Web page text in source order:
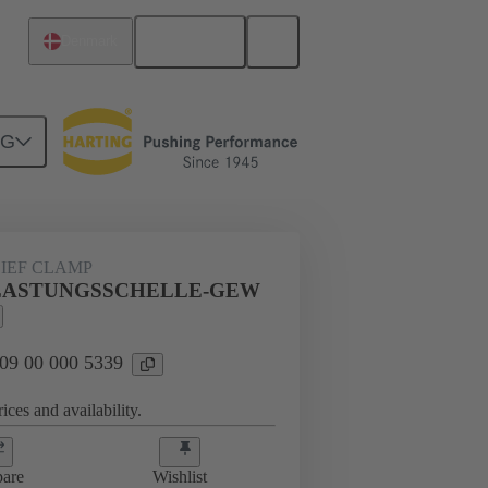
09 00 000 5339
CLAMP
GEW
00 000 5339
and availability.
Wishlist